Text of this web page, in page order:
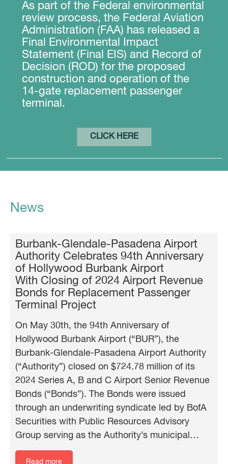
As part of the Federal environmental
review process, the Federal Aviation
Administration (FAA) has released a
Final Environmental Impact
Statement (Final EIS) and Record of
Decision (ROD) for the proposed
construction and operation of the
14-gate replacement passenger
terminal.
CLICK HERE
News
Burbank-Glendale-Pasadena Airport
Authority Celebrates 94th Anniversary
of Hollywood Burbank Airport
With Closing of 2024 Airport Revenue
Bonds for Replacement Passenger
Terminal Project
On May 30th, the 94th Anniversary of
Hollywood Burbank Airport (“BUR”), the
Burbank-Glendale-Pasadena Airport Authority
(“Authority”) closed on $724.78 million of its
2024 Series A, B and C Airport Senior Revenue
Bonds (“Bonds”). The Bonds were issued
through an underwriting syndicate led by BofA
Securities with Public Resources Advisory
Group serving as the Authority’s municipal…
Read more